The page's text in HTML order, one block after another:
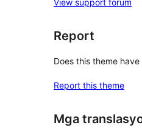
View support forum
Report
Does this theme have
Report this theme
Mga